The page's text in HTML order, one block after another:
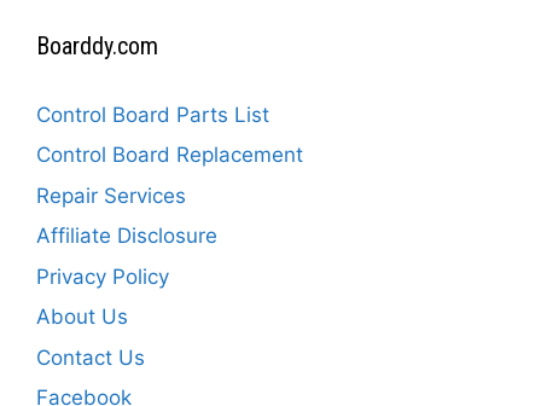
Boarddy.com
Control Board Parts List
Control Board Replacement
Repair Services
Affiliate Disclosure
Privacy Policy
About Us
Contact Us
Facebook